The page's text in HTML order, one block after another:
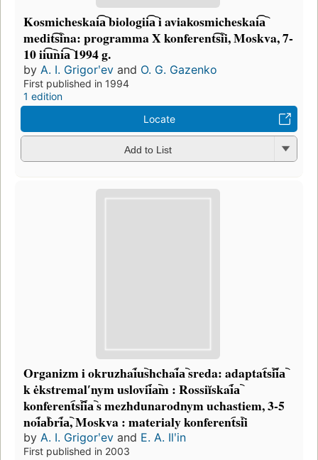
Kosmicheskai͡a︡ biologii͡a︡ i aviakosmicheskai͡a︡
medit͡s︡ina: programma X konferent͡s︡ii, Moskva, 7-
10 ii͡u︡ni͡a︡ 1994 g.
by A. I. Grigorʹev and O. G. Gazenko
First published in 1994
1 edition
Locate
Add to List
Organizm i okruzhai︠u︡shchai︠a︡ sreda: adaptat︠s︡ii︠a︡
k ėkstremalʹnym uslovii︠a︡m : Rossiĭskai︠a︡
konferent︠s︡ii︠a︡ s mezhdunarodnym uchastiem, 3-5
noi︠a︡bri︠a︡, Moskva : materialy konferent︠s︡ii
by A. I. Grigorʹev and E. A. Ilʹin
First published in 2003